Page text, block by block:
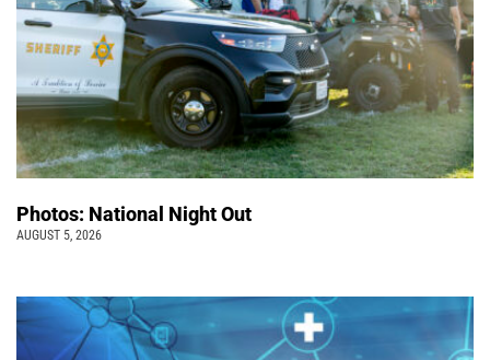
Photos: National Night Out
AUGUST 5, 2026